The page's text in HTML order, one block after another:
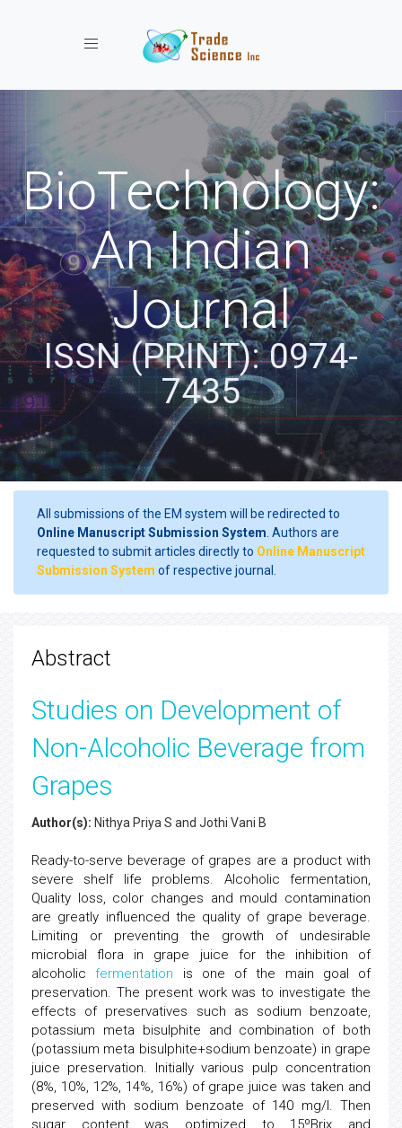
Toggle navigation
BioTechnology:
An Indian
Journal
ISSN (PRINT): 0974-
7435
All submissions of the EM system will be redirected to
Online Manuscript Submission System . Authors are
requested to submit articles directly to Online Manuscript
Submission System of respective journal.
Abstract
Studies on Development of
Non-Alcoholic Beverage from
Grapes
Author(s): Nithya Priya S and Jothi Vani B
Ready-to-serve beverage of grapes are a product with
severe shelf life problems. Alcoholic fermentation,
Quality loss, color changes and mould contamination
are greatly influenced the quality of grape beverage.
Limiting or preventing the growth of undesirable
microbial flora in grape juice for the inhibition of
alcoholicfermentation is one of the main goal of
preservation. The present work was to investigate the
effects of preservatives such as sodium benzoate,
potassium meta bisulphite and combination of both
(potassium meta bisulphite+sodium benzoate) in grape
juice preservation. Initially various pulp concentration
(8%, 10%, 12%, 14%, 16%) of grape juice was taken and
preserved with sodium benzoate of 140 mg/l. Then
sugar content was optimized to 15ºBrix and